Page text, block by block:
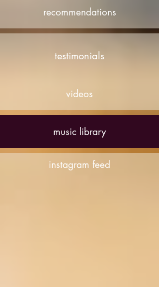
recommendations
testimonials
videos
instagram feed
music library